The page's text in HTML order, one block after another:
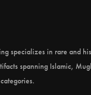
specializes in rare and
spanning Islamic,